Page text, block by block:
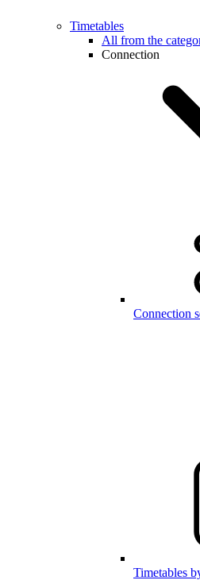
Timetables
All from the
Connection
Connection
Timetables